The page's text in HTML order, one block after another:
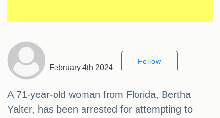
February 4th 2024
Follow
A 71-year-old woman from Florida, Bertha
Yalter, has been arrested for attempting to